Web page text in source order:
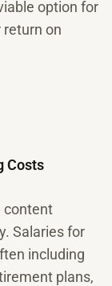
option for
on
Costs
content
Salaries for
including
plans,